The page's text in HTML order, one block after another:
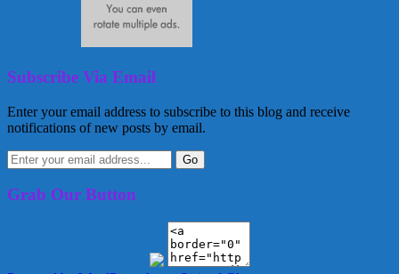
Subscribe Via Email
Enter your email address to subscribe to this blog and receive
notifications of new posts by email.
Grab Our Button